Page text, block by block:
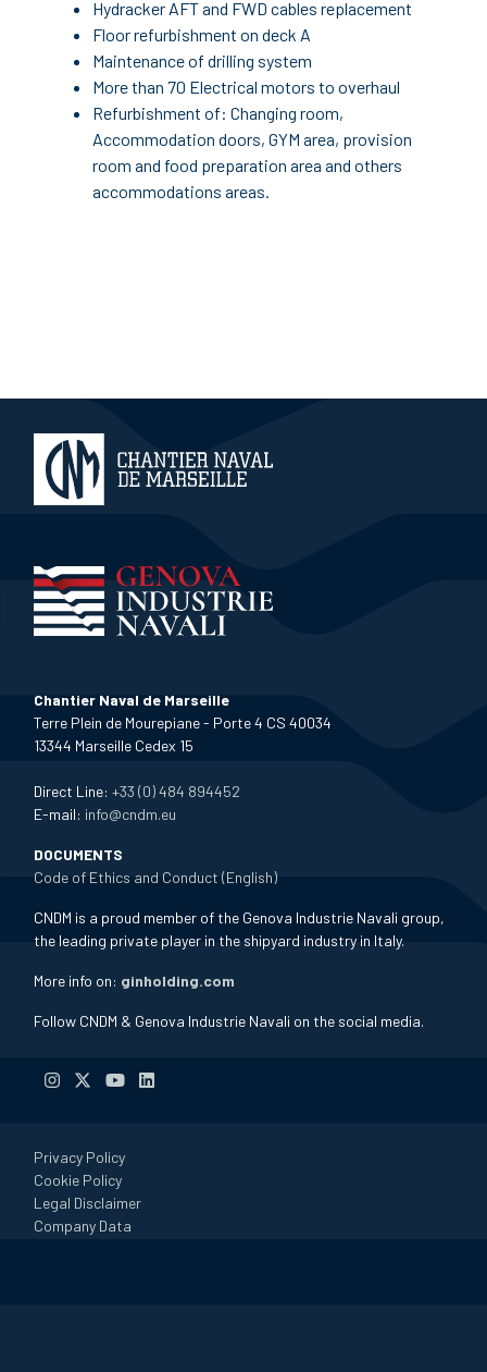
Hydracker AFT and FWD cables replacement
Floor refurbishment on deck A
Maintenance of drilling system
More than 70 Electrical motors to overhaul
Refurbishment of: Changing room,
Accommodation doors, GYM area, provision
room and food preparation area and others
accommodations areas.
Chantier Naval de Marseille
Terre Plein de Mourepiane - Porte 4 CS 40034
13344 Marseille Cedex 15
Direct Line:+33 (0) 484 894452
E-mail: info@cndm.eu
DOCUMENTS
Code of Ethics and Conduct (English)
CNDM is a proud member of the Genova Industrie Navali group,
the leading private player in the shipyard industry in Italy.
More info on: ginholding.com
Follow CNDM & Genova Industrie Navali on the social media.
Privacy Policy
Cookie Policy
Legal Disclaimer
Company Data